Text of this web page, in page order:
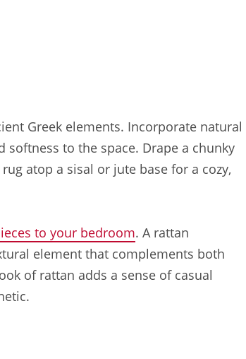
Greek elements. Incorporate natural
to the space. Drape a chunky
atop a sisal or jute base for a cozy,
to your bedroom. A rattan
element that complements both
of rattan adds a sense of casual